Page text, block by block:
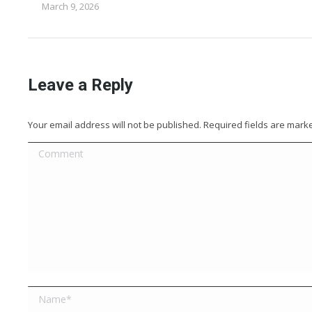
March 9, 2026
Leave a Reply
Your email address will not be published. Required fields are
Comment
Name *